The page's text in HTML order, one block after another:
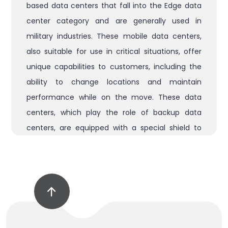
based data centers that fall into the Edge data
center category and are generally used in
military industries. These mobile data centers,
also suitable for use in critical situations, offer
unique capabilities to customers, including the
ability to change locations and maintain
performance while on the move. These data
centers, which play the role of backup data
centers, are equipped with a special shield to
telescopic or satellite antennas and wireless and
telecommunications towers depending on user
needs. clients. . Furthermore, the ability to